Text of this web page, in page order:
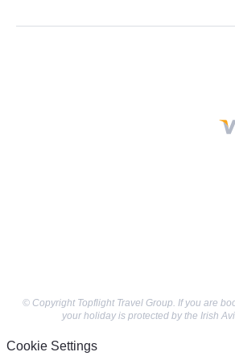
Cookie Settings
© Copyright Topflight Travel Group. If you are
your holiday is protected by the Irish